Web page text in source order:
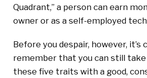
Quadrant,” a person can earn
owner or as a self-employed
Before you despair, however, it’s
remember that you can still
these five traits with a good,